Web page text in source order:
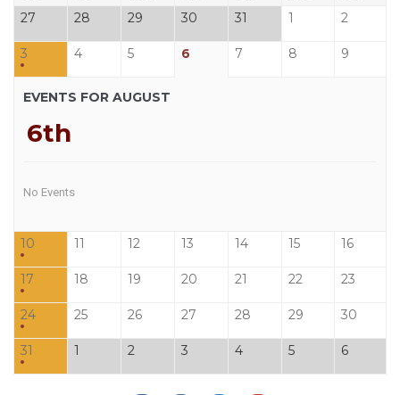
27 28 29 30 31 1 2
3 4 5 6 7 8 9
EVENTS FOR AUGUST
6th
No Events
10 11 12 13 14 15 16
17 18 19 20 21 22 23
24 25 26 27 28 29 30
31 1 2 3 4 5 6